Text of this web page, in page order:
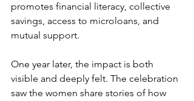
promotes financial literacy, collective
savings, access to microloans, and
mutual support.
One year later, the impact is both
visible and deeply felt. The celebration
saw the women share stories of how